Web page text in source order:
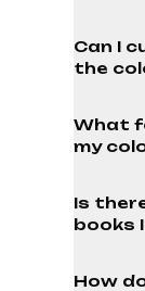
Can I
the
What
my
Is
books
How